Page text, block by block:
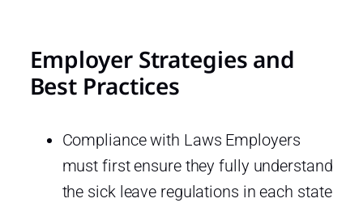
Employer Strategies and
Best Practices
Compliance with Laws Employers
must first ensure they fully understand
the sick leave regulations in each state